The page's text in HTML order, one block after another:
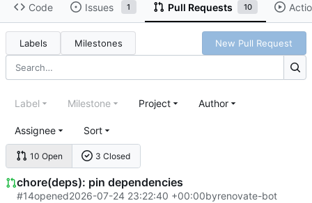
Code Issues 1 Pull Requests 10
Labels Milestones New Pull Request
10 Open 3 Closed
Label Milestone Project Author
Assignee Sort
chore(deps): pin dependencies
#14opened2026-07-24 23:22:40 +00:00byrenovate-bot